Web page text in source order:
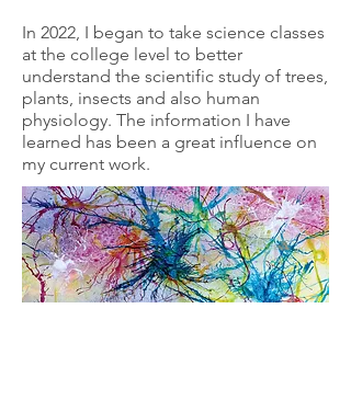
In 2022, I began to take science classes
at the college level to better
understand the scientific study of trees,
plants, insects and also human
physiology. The information I have
learned has been a great influence on
my current work.